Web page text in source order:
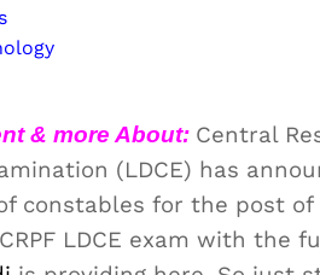
& more About: Central
(LDCE) has
constables for the post of
LDCE exam with the